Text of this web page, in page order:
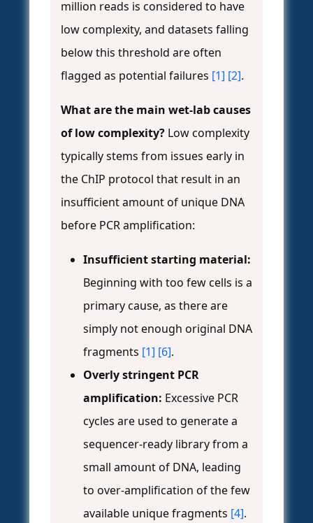
million reads is considered to have
low complexity, and datasets falling
below this threshold are often
flagged as potential failures [1] [2].
What are the main wet-lab causes
of low complexity? Low complexity
typically stems from issues early in
the ChIP protocol that result in an
insufficient amount of unique DNA
before PCR amplification:
Insufficient starting material:
Beginning with too few cells is a
primary cause, as there are
simply not enough original DNA
fragments [1] [6].
Overly stringent PCR
amplification: Excessive PCR
cycles are used to generate a
sequencer-ready library from a
small amount of DNA, leading
to over-amplification of the few
available unique fragments [4].